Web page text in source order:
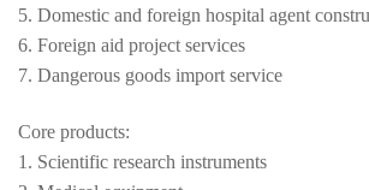
5. Domestic and foreign hospital agent
6. Foreign aid project services
7. Dangerous goods import service
Core products:
1. Scientific research instruments